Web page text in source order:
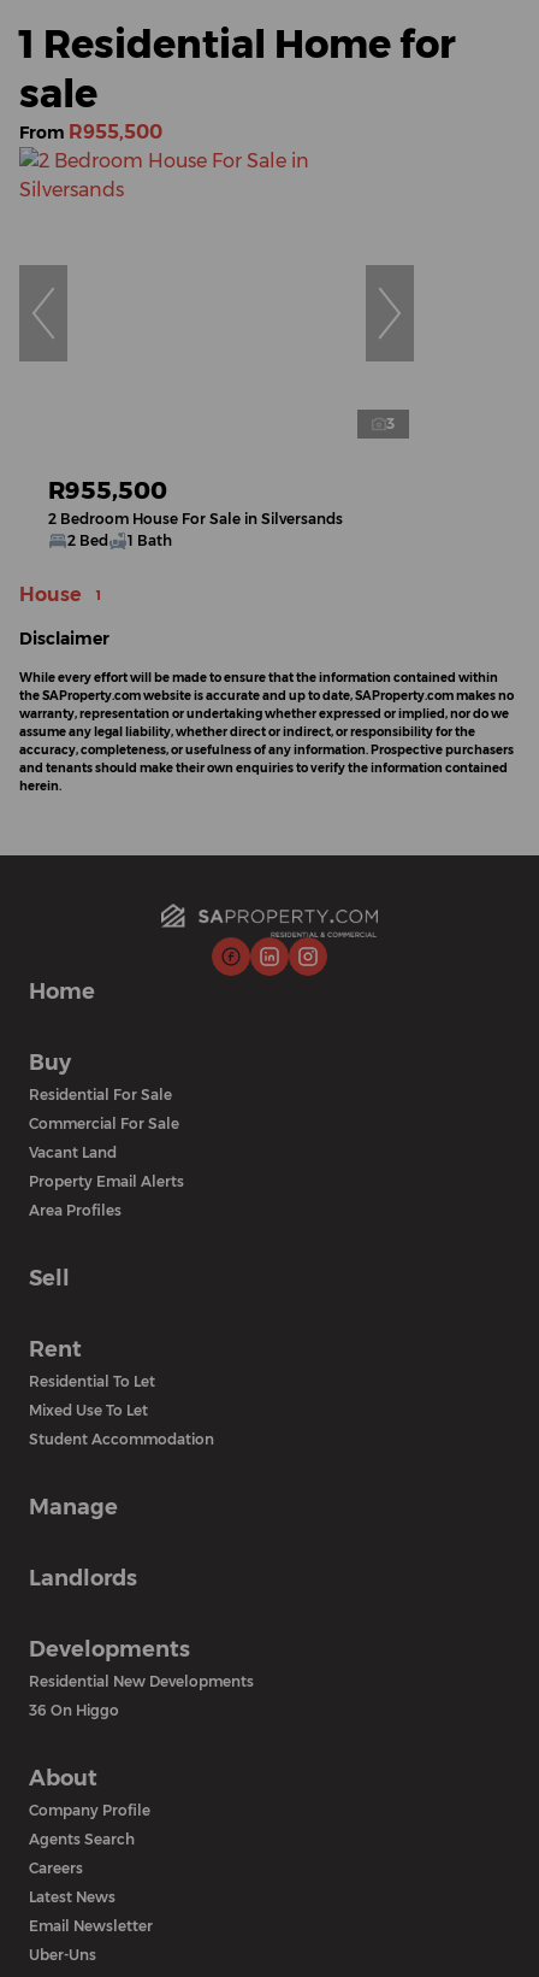
1 Residential Home for
sale
From R955,500
3
R955,500
2 Bedroom House For Sale in Silversands
2 Bed
1 Bath
House 1
Disclaimer
While every effort will be made to ensure that the information contained within
the SAProperty.com website is accurate and up to date, SAProperty.com makes no
warranty, representation or undertaking whether expressed or implied, nor do we
assume any legal liability, whether direct or indirect, or responsibility for the
accuracy, completeness, or usefulness of any information. Prospective purchasers
and tenants should make their own enquiries to verify the information contained
herein.
Home
Buy
Residential For Sale
Commercial For Sale
Vacant Land
Property Email Alerts
Area Profiles
Sell
Rent
Residential To Let
Mixed Use To Let
Student Accommodation
Manage
Landlords
Developments
Residential New Developments
36 On Higgo
About
Company Profile
Agents Search
Careers
Latest News
Email Newsletter
Uber-Uns